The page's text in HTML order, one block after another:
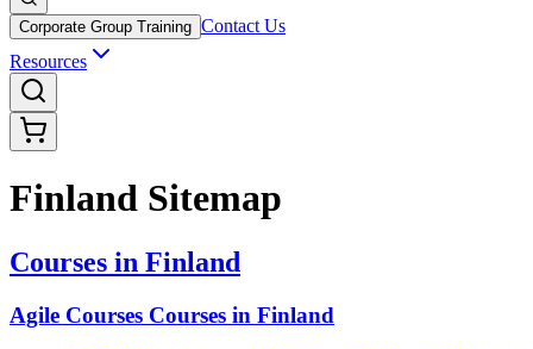
Corporate Group Training Contact Us
Resources
Finland Sitemap
Courses in Finland
Agile Courses Courses in Finland